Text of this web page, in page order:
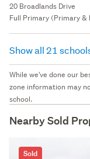
20 Broadlands Drive
Full Primary (Primary
Show all 21
While we've done our
zone information may
school.
Nearby Sold
Sold